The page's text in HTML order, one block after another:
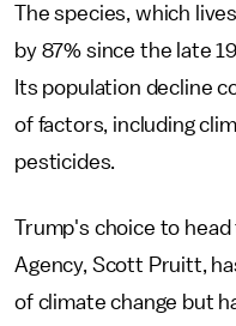
The species, which
by 87% since the late
Its population decline
of factors, including
pesticides.
Trump's choice to
Agency, Scott Pruitt,
of climate change but